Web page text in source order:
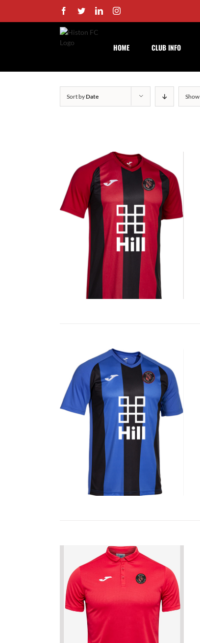
Facebook
TwitterLinkedInInstagram
HOME CLUB INFO
Sort byDate Show